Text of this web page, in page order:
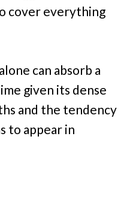
cover everything
can absorb a
given its dense
and the tendency
to appear in